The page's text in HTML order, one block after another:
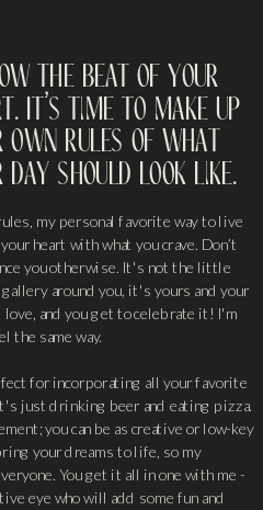
my personal favorite way to live
heart with what you crave. Don’t
you otherwise. It's not the little
around you, it's yours and your
and you get to celebrate it! I'm
the same way.
for incorporating all your favorite
just drinking beer and eating pizza.
you can be as creative or low-key
your dreams to life, so my
You get it all in one with me -
eye who will add some fun and
the beat of your
It’s time to make up
own rules of what
day should look like.